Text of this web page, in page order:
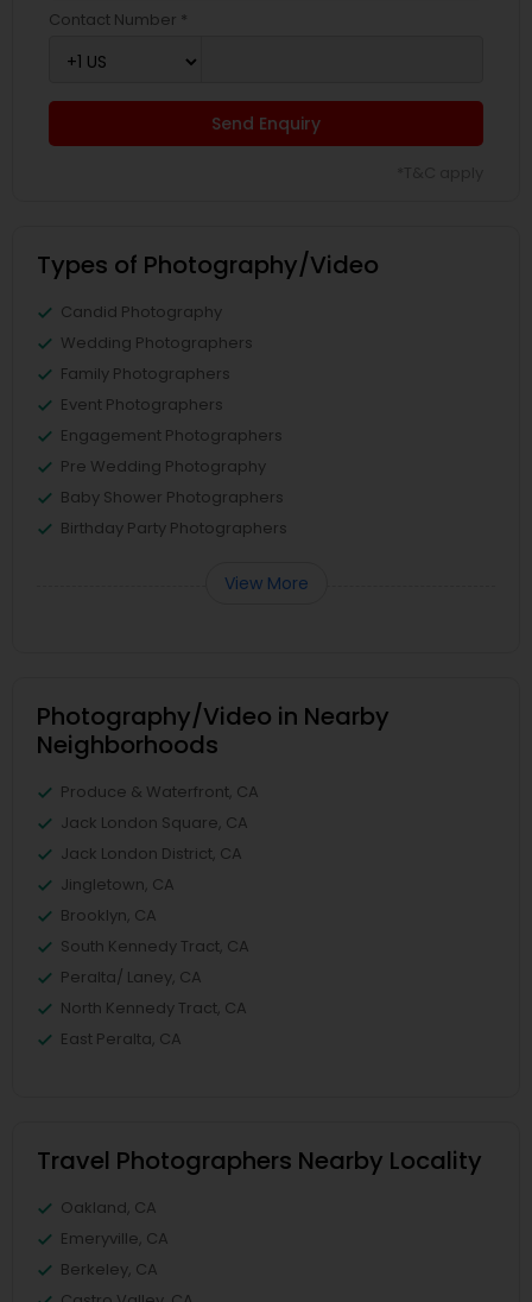
Contact Number *
Send Enquiry
Types of Photography/Video
Candid Photography
Wedding Photographers
Family Photographers
Event Photographers
Engagement Photographers
Pre Wedding Photography
Baby Shower Photographers
Birthday Party Photographers
View More
Photography/Video in Nearby
Neighborhoods
Produce & Waterfront, CA
Jack London Square, CA
Jack London District, CA
Jingletown, CA
Brooklyn, CA
South Kennedy Tract, CA
Peralta/ Laney, CA
North Kennedy Tract, CA
East Peralta, CA
Travel Photographers Nearby Locality
Oakland, CA
Emeryville, CA
Berkeley, CA